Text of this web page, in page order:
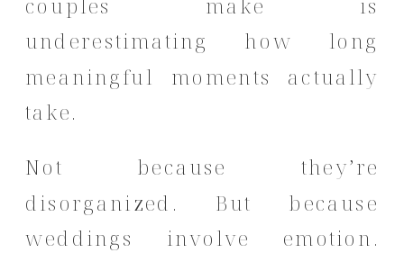
couples make is
underestimating how long
meaningful moments actually
take.
Not because they’re
disorganized. But because
weddings involve emotion.